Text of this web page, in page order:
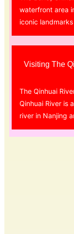
waterfront area
iconic
Visiting The
The Qinhuai
Qinhuai River is
river in Nanjing